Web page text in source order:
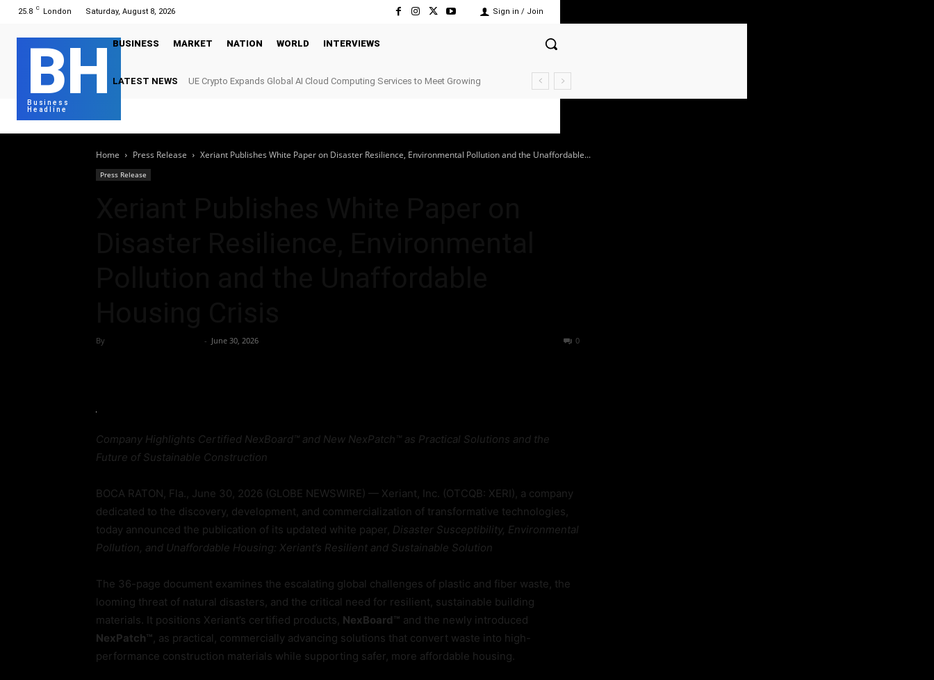
25.8 C London Saturday, August 8, 2026 Sign in / Join
BH
Business
Headline
BUSINESS MARKET NATION WORLD INTERVIEWS
LATEST NEWS
UE Crypto Expands Global AI Cloud Computing Services to Meet Growing
Home Press Release Xeriant Publishes White Paper on Disaster Resilience, Environmental Pollution and the Unaffordable...
Press Release
By - June 30, 2026 0
Company Highlights Certified NexBoard™ and New NexPatch™ as Practical Solutions and the
Future of Sustainable Construction
BOCA RATON, Fla., June 30, 2026 (GLOBE NEWSWIRE) — Xeriant, Inc. (OTCQB: XERI), a company
dedicated to the discovery, development, and commercialization of transformative technologies,
today announced the publication of its updated white paper, Disaster Susceptibility, Environmental
Pollution, and Unaffordable Housing: Xeriant’s Resilient and Sustainable Solution
The 36-page document examines the escalating global challenges of plastic and fiber waste, the
looming threat of natural disasters, and the critical need for resilient, sustainable building
materials. It positions Xeriant’s certified products, NexBoard™ and the newly introduced
NexPatch™, as practical, commercially advancing solutions that convert waste into high-
performance construction materials while supporting safer, more affordable housing.